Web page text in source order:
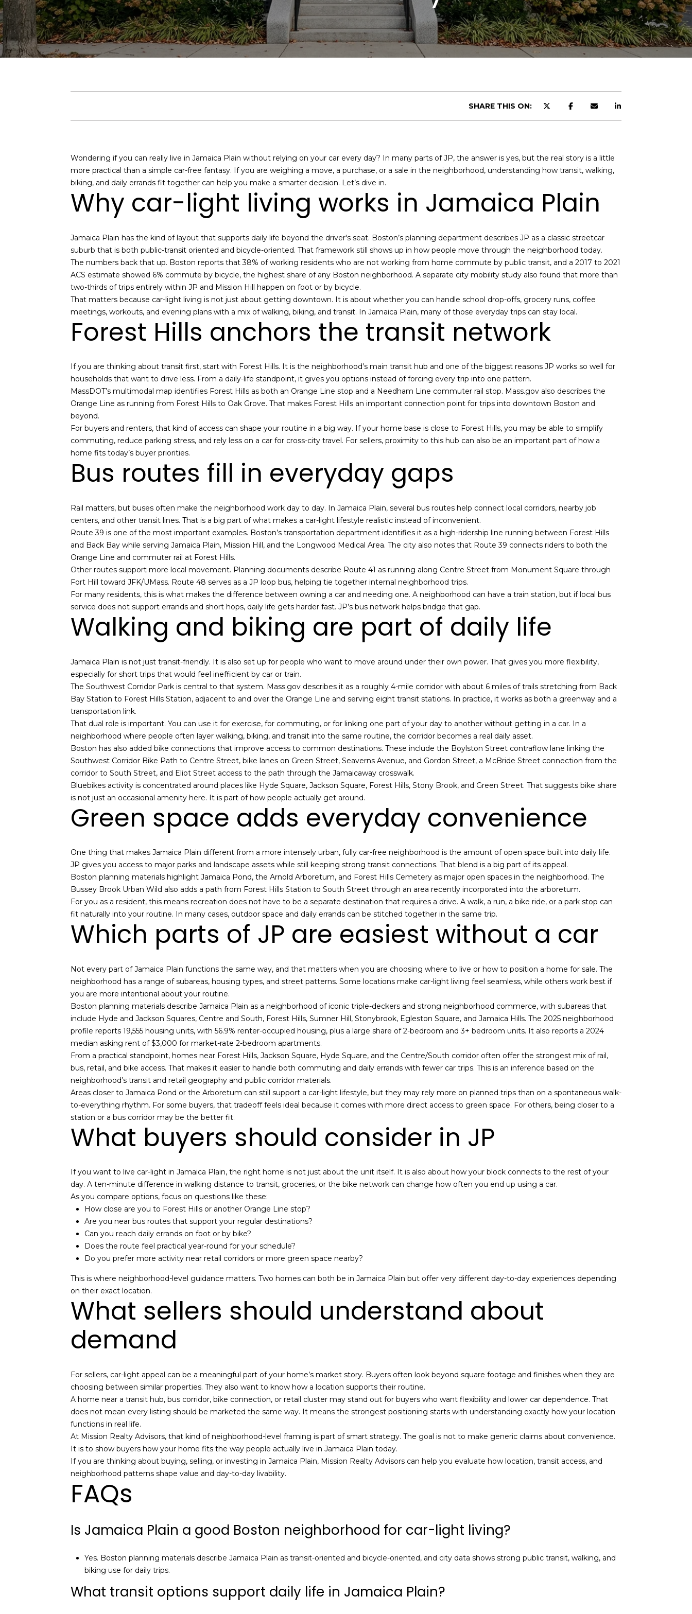
h
e
T
e
a
m
e
a
r
c
h
a
l
u
a
t
i
o
n
b
o
r
h
o
o
d
s
m
o
n
i
a
l
s
s
s
C
o
n
c
i
e
r
g
e
r
c
h
P
o
r
t
a
l
SHARE THIS ON:
Wondering if you can really live in Jamaica Plain without relying on your car every day? In many parts of JP, the answer is yes, but the real story is a little
more practical than a simple car-free fantasy. If you are weighing a move, a purchase, or a sale in the neighborhood, understanding how transit, walking,
biking, and daily errands fit together can help you make a smarter decision. Let’s dive in.
Why car-light living works in Jamaica Plain
Jamaica Plain has the kind of layout that supports daily life beyond the driver's seat. Boston’s planning department describes JP as a classic streetcar
suburb that is both public-transit oriented and bicycle-oriented. That framework still shows up in how people move through the neighborhood today.
The numbers back that up. Boston reports that 38% of working residents who are not working from home commute by public transit, and a 2017 to 2021
ACS estimate showed 6% commute by bicycle, the highest share of any Boston neighborhood. A separate city mobility study also found that more than
two-thirds of trips entirely within JP and Mission Hill happen on foot or by bicycle.
That matters because car-light living is not just about getting downtown. It is about whether you can handle school drop-offs, grocery runs, coffee
meetings, workouts, and evening plans with a mix of walking, biking, and transit. In Jamaica Plain, many of those everyday trips can stay local.
Forest Hills anchors the transit network
If you are thinking about transit first, start with Forest Hills. It is the neighborhood’s main transit hub and one of the biggest reasons JP works so well for
households that want to drive less. From a daily-life standpoint, it gives you options instead of forcing every trip into one pattern.
MassDOT’s multimodal map identifies Forest Hills as both an Orange Line stop and a Needham Line commuter rail stop. Mass.gov also describes the
Orange Line as running from Forest Hills to Oak Grove. That makes Forest Hills an important connection point for trips into downtown Boston and
beyond.
For buyers and renters, that kind of access can shape your routine in a big way. If your home base is close to Forest Hills, you may be able to simplify
commuting, reduce parking stress, and rely less on a car for cross-city travel. For sellers, proximity to this hub can also be an important part of how a
home fits today’s buyer priorities.
Bus routes fill in everyday gaps
Rail matters, but buses often make the neighborhood work day to day. In Jamaica Plain, several bus routes help connect local corridors, nearby job
centers, and other transit lines. That is a big part of what makes a car-light lifestyle realistic instead of inconvenient.
Route 39 is one of the most important examples. Boston’s transportation department identifies it as a high-ridership line running between Forest Hills
and Back Bay while serving Jamaica Plain, Mission Hill, and the Longwood Medical Area. The city also notes that Route 39 connects riders to both the
Orange Line and commuter rail at Forest Hills.
Other routes support more local movement. Planning documents describe Route 41 as running along Centre Street from Monument Square through
Fort Hill toward JFK/UMass. Route 48 serves as a JP loop bus, helping tie together internal neighborhood trips.
For many residents, this is what makes the difference between owning a car and needing one. A neighborhood can have a train station, but if local bus
service does not support errands and short hops, daily life gets harder fast. JP’s bus network helps bridge that gap.
Walking and biking are part of daily life
Jamaica Plain is not just transit-friendly. It is also set up for people who want to move around under their own power. That gives you more flexibility,
especially for short trips that would feel inefficient by car or train.
The Southwest Corridor Park is central to that system. Mass.gov describes it as a roughly 4-mile corridor with about 6 miles of trails stretching from Back
Bay Station to Forest Hills Station, adjacent to and over the Orange Line and serving eight transit stations. In practice, it works as both a greenway and a
transportation link.
That dual role is important. You can use it for exercise, for commuting, or for linking one part of your day to another without getting in a car. In a
neighborhood where people often layer walking, biking, and transit into the same routine, the corridor becomes a real daily asset.
Boston has also added bike connections that improve access to common destinations. These include the Boylston Street contraflow lane linking the
Southwest Corridor Bike Path to Centre Street, bike lanes on Green Street, Seaverns Avenue, and Gordon Street, a McBride Street connection from the
corridor to South Street, and Eliot Street access to the path through the Jamaicaway crosswalk.
Bluebikes activity is concentrated around places like Hyde Square, Jackson Square, Forest Hills, Stony Brook, and Green Street. That suggests bike share
is not just an occasional amenity here. It is part of how people actually get around.
Green space adds everyday convenience
One thing that makes Jamaica Plain different from a more intensely urban, fully car-free neighborhood is the amount of open space built into daily life.
JP gives you access to major parks and landscape assets while still keeping strong transit connections. That blend is a big part of its appeal.
Boston planning materials highlight Jamaica Pond, the Arnold Arboretum, and Forest Hills Cemetery as major open spaces in the neighborhood. The
Bussey Brook Urban Wild also adds a path from Forest Hills Station to South Street through an area recently incorporated into the arboretum.
For you as a resident, this means recreation does not have to be a separate destination that requires a drive. A walk, a run, a bike ride, or a park stop can
fit naturally into your routine. In many cases, outdoor space and daily errands can be stitched together in the same trip.
Which parts of JP are easiest without a car
Not every part of Jamaica Plain functions the same way, and that matters when you are choosing where to live or how to position a home for sale. The
neighborhood has a range of subareas, housing types, and street patterns. Some locations make car-light living feel seamless, while others work best if
you are more intentional about your routine.
Boston planning materials describe Jamaica Plain as a neighborhood of iconic triple-deckers and strong neighborhood commerce, with subareas that
include Hyde and Jackson Squares, Centre and South, Forest Hills, Sumner Hill, Stonybrook, Egleston Square, and Jamaica Hills. The 2025 neighborhood
profile reports 19,555 housing units, with 56.9% renter-occupied housing, plus a large share of 2-bedroom and 3+ bedroom units. It also reports a 2024
median asking rent of $3,000 for market-rate 2-bedroom apartments.
From a practical standpoint, homes near Forest Hills, Jackson Square, Hyde Square, and the Centre/South corridor often offer the strongest mix of rail,
bus, retail, and bike access. That makes it easier to handle both commuting and daily errands with fewer car trips. This is an inference based on the
neighborhood’s transit and retail geography and public corridor materials.
Areas closer to Jamaica Pond or the Arboretum can still support a car-light lifestyle, but they may rely more on planned trips than on a spontaneous walk-
to-everything rhythm. For some buyers, that tradeoff feels ideal because it comes with more direct access to green space. For others, being closer to a
station or a bus corridor may be the better fit.
What buyers should consider in JP
If you want to live car-light in Jamaica Plain, the right home is not just about the unit itself. It is also about how your block connects to the rest of your
day. A ten-minute difference in walking distance to transit, groceries, or the bike network can change how often you end up using a car.
As you compare options, focus on questions like these:
How close are you to Forest Hills or another Orange Line stop?
Are you near bus routes that support your regular destinations?
Can you reach daily errands on foot or by bike?
Does the route feel practical year-round for your schedule?
Do you prefer more activity near retail corridors or more green space nearby?
This is where neighborhood-level guidance matters. Two homes can both be in Jamaica Plain but offer very different day-to-day experiences depending
on their exact location.
What sellers should understand about
demand
For sellers, car-light appeal can be a meaningful part of your home’s market story. Buyers often look beyond square footage and finishes when they are
choosing between similar properties. They also want to know how a location supports their routine.
A home near a transit hub, bus corridor, bike connection, or retail cluster may stand out for buyers who want flexibility and lower car dependence. That
does not mean every listing should be marketed the same way. It means the strongest positioning starts with understanding exactly how your location
functions in real life.
At Mission Realty Advisors, that kind of neighborhood-level framing is part of smart strategy. The goal is not to make generic claims about convenience.
It is to show buyers how your home fits the way people actually live in Jamaica Plain today.
If you are thinking about buying, selling, or investing in Jamaica Plain, Mission Realty Advisors can help you evaluate how location, transit access, and
neighborhood patterns shape value and day-to-day livability.
FAQs
Is Jamaica Plain a good Boston neighborhood for car-light living?
Yes. Boston planning materials describe Jamaica Plain as transit-oriented and bicycle-oriented, and city data shows strong public transit, walking, and
biking use for daily trips.
What transit options support daily life in Jamaica Plain?
u
c
h
n
r
y
o
u
r
o
n
a
f
m
a
t
i
n
b
l
o
a
n
d
w
'
l
b
s
e
o
g
t
b
a
c
k
t
o
y
o
a
s
s
o
o
n
s
c
a
!
I agree to be
opt out,
reply 'stop'
at any time
assistance.
You can also
click the
apply.
frequency
may vary.
Policy.
SUBMIT
y
A
d
v
s
r
@
C
m
a
s
s
-
0
[
e
a
i
l
p
r
t
t
d
d
r
e
s
s
6
N
w
b
r
y
s
o
n
1